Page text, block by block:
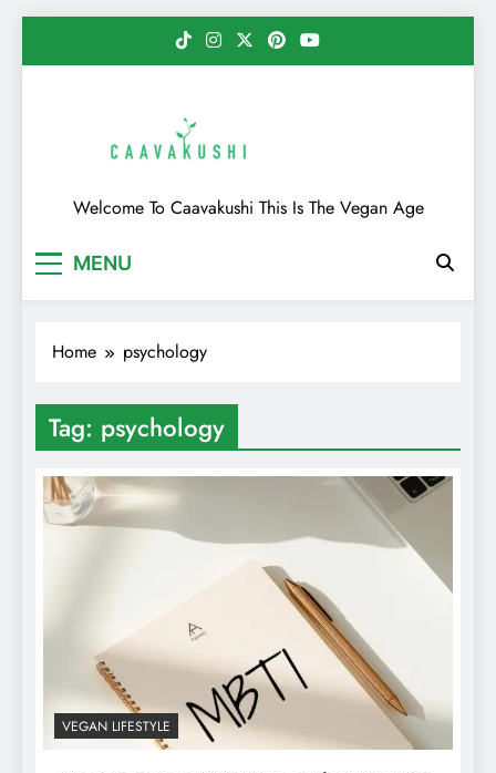
Caavakushi
Welcome To Caavakushi This Is The Vegan Age
MENU
Home psychology
Tag: psychology
VEGAN LIFESTYLE